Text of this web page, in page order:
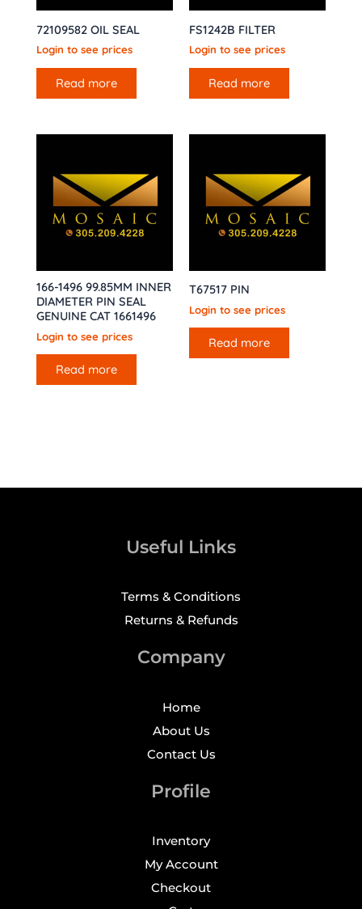
72109582 OIL SEAL
Login to see prices
Read more
FS1242B FILTER
Login to see prices
Read more
166-1496 99.85MM INNER
DIAMETER PIN SEAL
GENUINE CAT 1661496
Login to see prices
Read more
T67517 PIN
Login to see prices
Read more
Useful Links
Terms & Conditions
Returns & Refunds
Company
Home
About Us
Contact Us
Profile
Inventory
My Account
Checkout